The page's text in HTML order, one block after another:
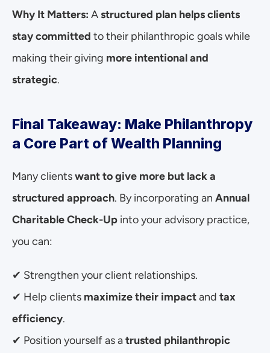
Why It Matters: A structured plan helps clients
stay committed to their philanthropic goals while
making their giving more intentional and
strategic.
Final Takeaway: Make Philanthropy
a Core Part of Wealth Planning
Many clients want to give more but lack a
structured approach. By incorporating an Annual
Charitable Check-Up into your advisory practice,
you can:
✔ Strengthen your client relationships.
✔ Help clients maximize their impact and tax
efficiency.
✔ Position yourself as a trusted philanthropic